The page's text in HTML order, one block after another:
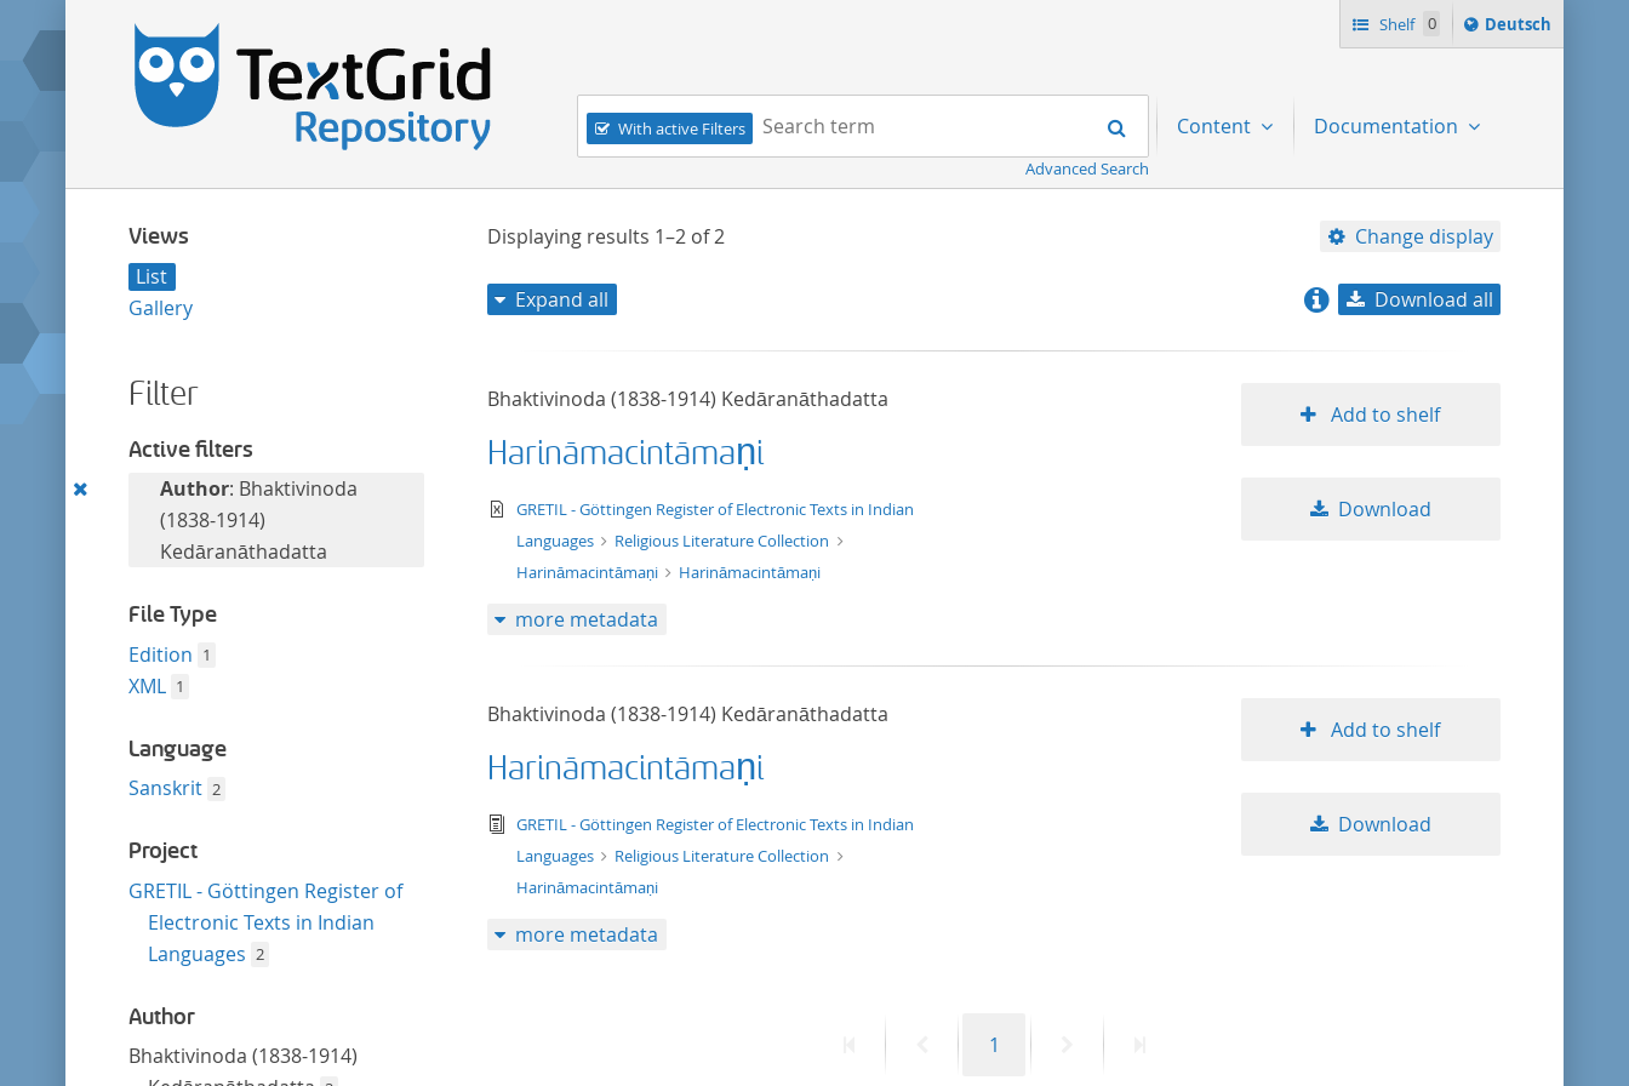
Shelf 0
Sprache
ï¿½ndern
Deutsch
Navigation
With active Filters
Search term:
Search
Advanced Search
Content Documentation
Views
List
Gallery
Filter
Active filters
RemoveAuthor: Bhaktivinoda
(1838-1914)
Kedāranāthadatta
File Type
Edition 1
XML 1
Language
Sanskrit 2
Project
GRETIL - Göttingen Register of
Electronic Texts in Indian
Languages 2
Author
Bhaktivinoda (1838-1914)
Displaying results 1–2of2 Change display
title ascending
publication date descending
10
Expand all Download all
Bhaktivinoda (1838-1914) Kedāranāthadatta
Harināmacintāmaṇi
text/xml
GRETIL - Göttingen Register of Electronic Texts in Indian
Languages
Religious Literature Collection
Harināmacintāmaṇi
Harināmacintāmaṇi
Add to shelf
Download
more metadata
Bhaktivinoda (1838-1914) Kedāranāthadatta
Harināmacintāmaṇi
text/tg.edition+tg.aggregation+xml
GRETIL - Göttingen Register of Electronic Texts in Indian
Languages
Religious Literature Collection
Harināmacintāmaṇi
Add to shelf
Download
more metadata
PreviousPage
1